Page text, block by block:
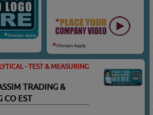
- TEST & MEASURING
TRADING &
CO EST